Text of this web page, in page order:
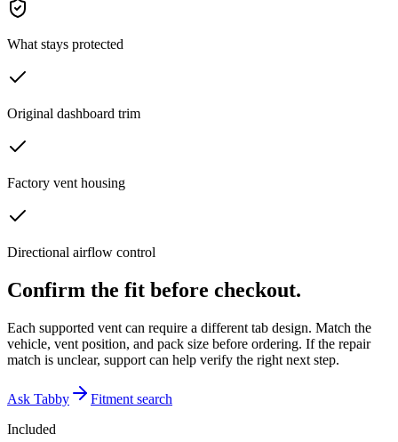
What stays protected
Original dashboard trim
Factory vent housing
Directional airflow control
Confirm the fit before checkout.
Each supported vent can require a different tab design. Match the
vehicle, vent position, and pack size before ordering. If the repair
match is unclear, support can help verify the right next step.
Ask Tabby
Fitment search
Included